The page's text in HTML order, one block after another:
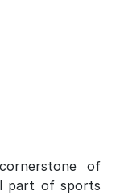
of
part of sports